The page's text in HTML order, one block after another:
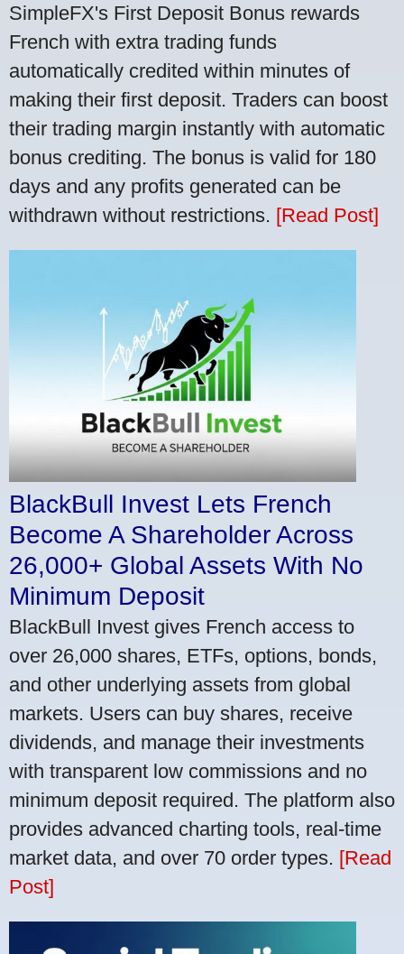
SimpleFX's First Deposit Bonus rewards
French with extra trading funds
automatically credited within minutes of
making their first deposit. Traders can boost
their trading margin instantly with automatic
bonus crediting. The bonus is valid for 180
days and any profits generated can be
withdrawn without restrictions. [Read Post]
BlackBull Invest Lets French
Become A Shareholder Across
26,000+ Global Assets With No
Minimum Deposit
BlackBull Invest gives French access to
over 26,000 shares, ETFs, options, bonds,
and other underlying assets from global
markets. Users can buy shares, receive
dividends, and manage their investments
with transparent low commissions and no
minimum deposit required. The platform also
provides advanced charting tools, real-time
market data, and over 70 order types. [Read
Post]